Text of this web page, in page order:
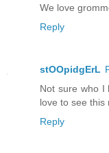
We love
Reply
stOOpidgErL
Not sure who I
love to see this
Reply